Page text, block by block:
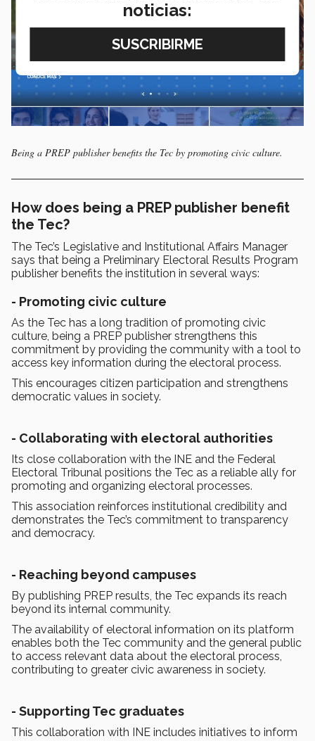
Being a PREP publisher benefits the Tec by promoting civic culture.
How does being a PREP publisher benefit
the Tec?
The Tec’s Legislative and Institutional Affairs Manager
says that being a Preliminary Electoral Results Program
publisher benefits the institution in several ways:
- Promoting civic culture
As the Tec has a long tradition of promoting civic
culture, being a PREP publisher strengthens this
commitment by providing the community with a tool to
access key information during the electoral process.
This encourages citizen participation and strengthens
democratic values in society.
- Collaborating with electoral authorities
Its close collaboration with the INE and the Federal
Electoral Tribunal positions the Tec as a reliable ally for
promoting and organizing electoral processes.
This association reinforces institutional credibility and
demonstrates the Tec’s commitment to transparency
and democracy.
- Reaching beyond campuses
By publishing PREP results, the Tec expands its reach
beyond its internal community.
The availability of electoral information on its platform
enables both the Tec community and the general public
to access relevant data about the electoral process,
contributing to greater civic awareness in society.
- Supporting Tec graduates
This collaboration with INE includes initiatives to inform
noticias: